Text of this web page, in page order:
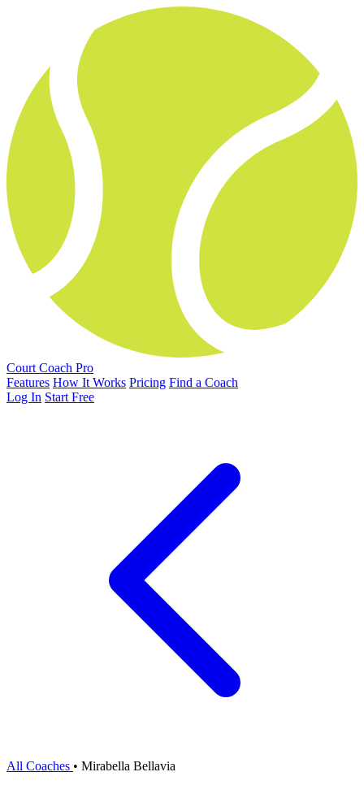
Court Coach Pro
Features How It Works Pricing Find a Coach
Log In Start Free
All Coaches • Mirabella Bellavia